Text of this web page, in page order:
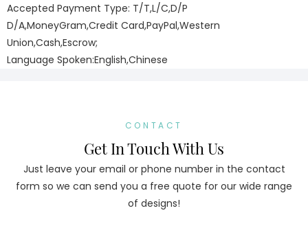
Accepted Payment Type: T/T,L/C,D/P
D/A,MoneyGram,Credit Card,PayPal,Western
Union,Cash,Escrow;
Language Spoken:English,Chinese
CONTACT
Get In Touch With Us
Just leave your email or phone number in the contact
form so we can send you a free quote for our wide range
of designs!